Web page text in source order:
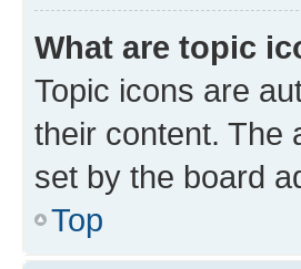
What are topic
Topic icons are
their content. The
set by the board
Top